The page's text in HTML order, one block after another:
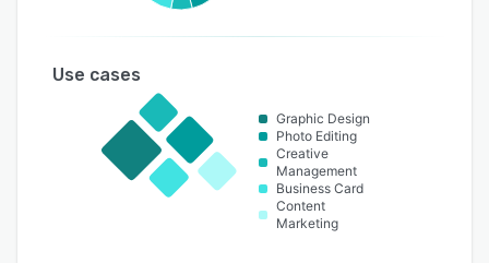
Use cases
Graphic Design
Photo Editing
Creative
Management
Business Card
Content
Marketing